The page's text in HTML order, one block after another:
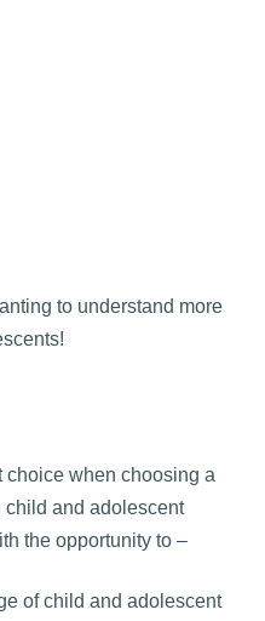
to understand more
choice when choosing a
child and adolescent
the opportunity to –
of child and adolescent